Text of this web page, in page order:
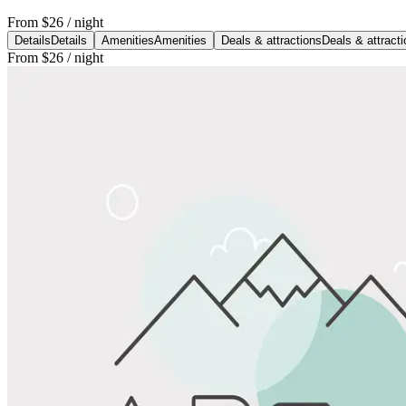
From $26 / night
Details Details AmenitiesAmenities Deals & attractions Deals &
From $26 / night